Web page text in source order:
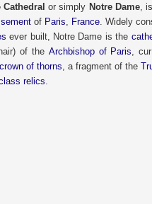
Cathedral or simply Notre Dame,
of Paris, France. Widely
ever built, Notre Dame is the
of the Archbishop of Paris,
crown of thorns, a fragment of the
relics.